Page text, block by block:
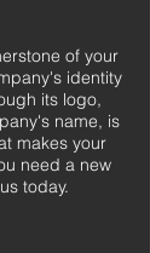
of your
identity
its logo,
name, is
makes your
need a new
today.